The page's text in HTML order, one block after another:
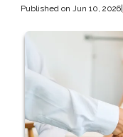
Published on Jun 10, 2026|